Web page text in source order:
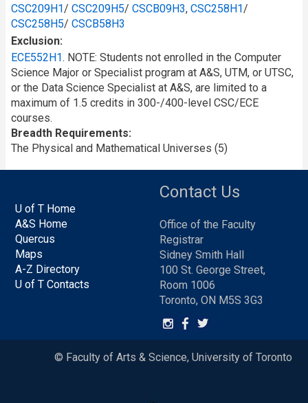
CSC209H1/ CSC209H5/ CSCB09H3, CSC258H1/
CSC258H5/ CSCB58H3
Exclusion
ECE552H1. NOTE: Students not enrolled in the Computer
Science Major or Specialist program at A&S, UTM, or UTSC,
or the Data Science Specialist at A&S, are limited to a
maximum of 1.5 credits in 300-/400-level CSC/ECE
courses.
Breadth Requirements
The Physical and Mathematical Universes (5)
U of T Home
A&S Home
Quercus
Maps
A-Z Directory
U of T Contacts
Contact Us
Office of the Faculty
Registrar
Sidney Smith Hall
100 St. George Street,
Room 1006
Toronto, ON M5S 3G3
© Faculty of Arts & Science, University of Toronto